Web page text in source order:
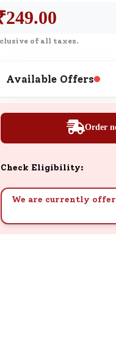
redeem, and manage
rewards balance.
Well-being
the benefits and details
249.00
of all taxes.
Available Offers
Order
Check Eligibility:
We are currently